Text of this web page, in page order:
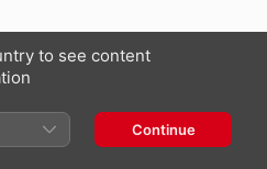
to see content
Continue